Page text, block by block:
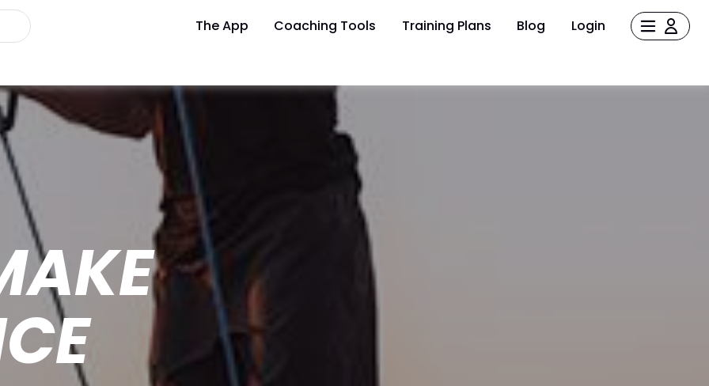
The App Coaching Tools Training Plans Blog Login